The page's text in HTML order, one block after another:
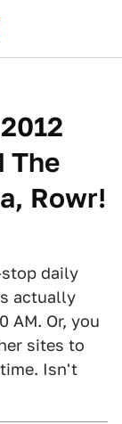
The
Rowr!
daily
actually
AM. Or, you
sites to
Isn't